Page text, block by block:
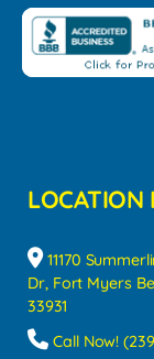
LOCATION
11170
Dr, Fort Myers
33931
Call Now!